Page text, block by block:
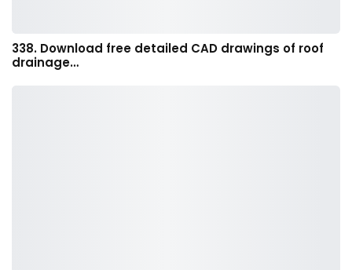
338. Download free detailed CAD drawings of roof
drainage…